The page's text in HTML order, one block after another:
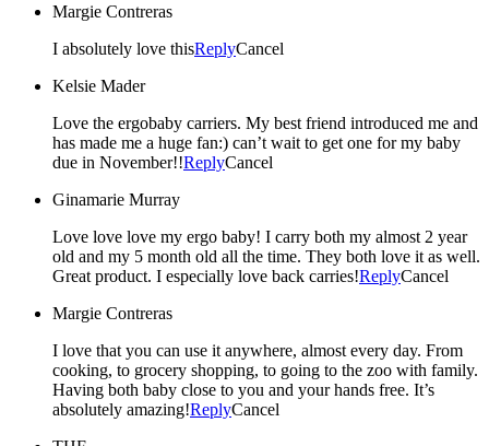
Margie Contreras
I absolutely love thisReplyCancel
Kelsie Mader
Love the ergobaby carriers. My best friend introduced me and
has made me a huge fan:) can’t wait to get one for my baby
due in November!!ReplyCancel
Ginamarie Murray
Love love love my ergo baby! I carry both my almost 2 year
old and my 5 month old all the time. They both love it as well.
Great product. I especially love back carries!ReplyCancel
Margie Contreras
I love that you can use it anywhere, almost every day. From
cooking, to grocery shopping, to going to the zoo with family.
Having both baby close to you and your hands free. It’s
absolutely amazing!ReplyCancel